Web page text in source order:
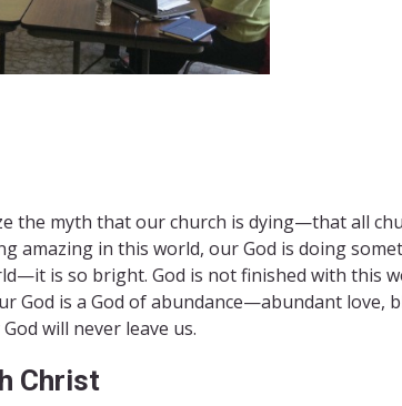
the myth that our church is dying—that all
amazing in this world, our God is doing
is so bright. God is not finished with this
God is a God of abundance—abundant love,
will never leave us.
Christ